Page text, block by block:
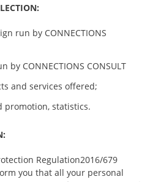
run by CONNECTIONS
CONNECTIONS CONSULT
and services offered;
promotion, statistics.
Regulation2016/679
you that all your personal